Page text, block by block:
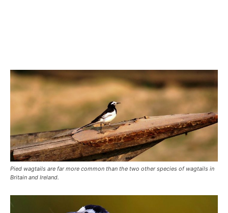
Pied wagtails are far more common than the two other species of wagtails in
Britain and Ireland.